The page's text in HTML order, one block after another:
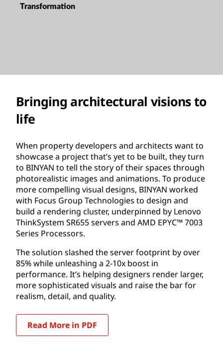
Transformation
Bringing architectural visions to
life
When property developers and architects want to
showcase a project that’s yet to be built, they turn
to BINYAN to tell the story of their spaces through
photorealistic images and animations. To produce
more compelling visual designs, BINYAN worked
with Focus Group Technologies to design and
build a rendering cluster, underpinned by Lenovo
ThinkSystem SR655 servers and AMD EPYC™ 7003
Series Processors.
The solution slashed the server footprint by over
85% while unleashing a 2-10x boost in
performance. It’s helping designers render larger,
more sophisticated visuals and raise the bar for
realism, detail, and quality.
Read More in PDF